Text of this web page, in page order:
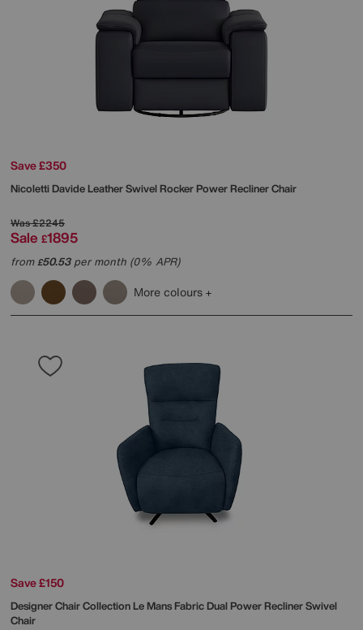
Save £350
NicolettiDavide Leather Swivel Rocker Power Recliner Chair
Was£2245
Sale £1895
from£50.53per month (0% APR)
More colours
Save £150
Designer Chair Collection Le Mans Fabric Dual Power Recliner Swivel
Chair